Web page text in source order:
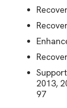
2013,
97